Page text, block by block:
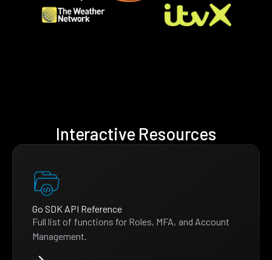
Interactive Resources
Go SDK API Reference
Full list of functions for Roles, MFA, and Account
Management.